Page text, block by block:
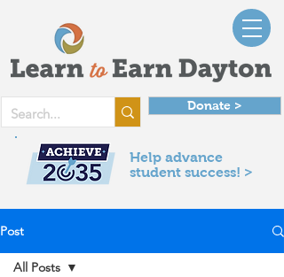
Donate >
Help advance
student success! >
Post
All Posts